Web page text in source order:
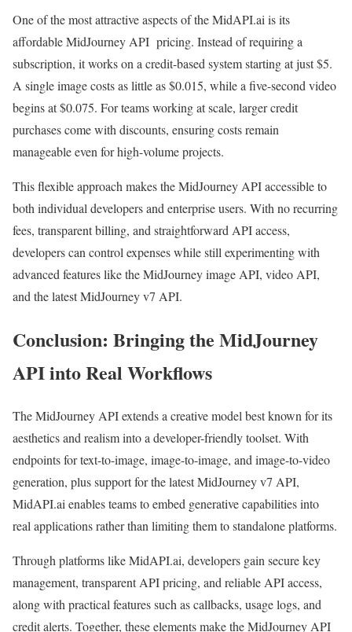
One of the most attractive aspects of the MidAPI.ai is its
affordable MidJourney API pricing. Instead of requiring a
subscription, it works on a credit-based system starting at just $5.
A single image costs as little as $0.015, while a five-second video
begins at $0.075. For teams working at scale, larger credit
purchases come with discounts, ensuring costs remain
manageable even for high-volume projects.
This flexible approach makes the MidJourney API accessible to
both individual developers and enterprise users. With no recurring
fees, transparent billing, and straightforward API access,
developers can control expenses while still experimenting with
advanced features like the MidJourney image API, video API,
and the latest MidJourney v7 API.
Conclusion: Bringing the MidJourney
API into Real Workflows
The MidJourney API extends a creative model best known for its
aesthetics and realism into a developer-friendly toolset. With
endpoints for text-to-image, image-to-image, and image-to-video
generation, plus support for the latest MidJourney v7 API,
MidAPI.ai enables teams to embed generative capabilities into
real applications rather than limiting them to standalone platforms.
Through platforms like MidAPI.ai, developers gain secure key
management, transparent API pricing, and reliable API access,
along with practical features such as callbacks, usage logs, and
credit alerts. Together, these elements make the MidJourney API